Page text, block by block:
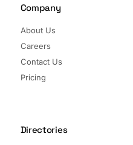
Company
About Us
Careers
Contact Us
Pricing
Directories